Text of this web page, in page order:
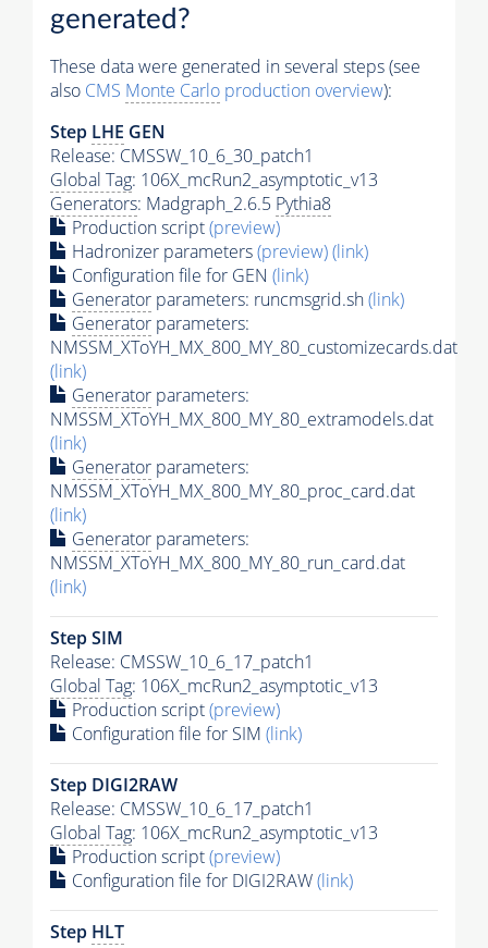
generated?
These data were generated in several steps (see
also CMS Monte Carlo production overview):
Step LHE GEN
Release: CMSSW_10_6_30_patch1
Global Tag: 106X_mcRun2_asymptotic_v13
Generators: Madgraph_2.6.5 Pythia8
Production script(preview)
Hadronizer parameters(preview)(link)
Configuration file for GEN (link)
Generator parameters: runcmsgrid.sh(link)
Generator parameters:
NMSSM_XToYH_MX_800_MY_80_customizecards.dat
(link)
Generator parameters:
NMSSM_XToYH_MX_800_MY_80_extramodels.dat
(link)
Generator parameters:
NMSSM_XToYH_MX_800_MY_80_proc_card.dat
(link)
Generator parameters:
NMSSM_XToYH_MX_800_MY_80_run_card.dat
(link)
Step SIM
Release: CMSSW_10_6_17_patch1
Global Tag: 106X_mcRun2_asymptotic_v13
Production script(preview)
Configuration file for SIM (link)
Step DIGI2RAW
Release: CMSSW_10_6_17_patch1
Global Tag: 106X_mcRun2_asymptotic_v13
Production script(preview)
Configuration file for DIGI2RAW(link)
Step HLT